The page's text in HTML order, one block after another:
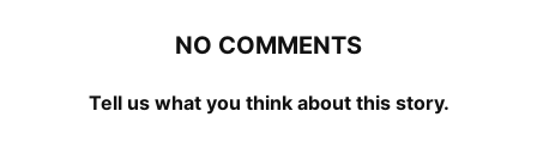
NO COMMENTS
Tell us what you think about this story.